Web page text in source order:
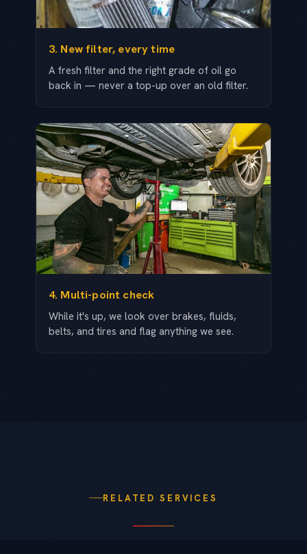
3. New filter, every time
A fresh filter and the right grade of oil go
back in — never a top-up over an old filter.
4. Multi-point check
While it's up, we look over brakes, fluids,
belts, and tires and flag anything we see.
RELATED SERVICES